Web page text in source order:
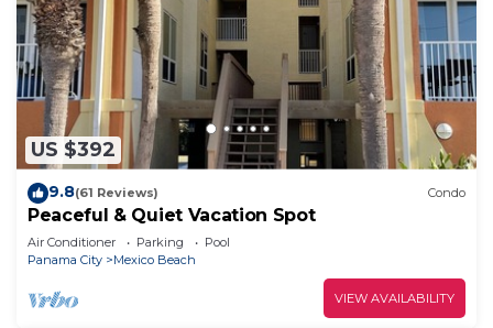
US $392
9.8(61 Reviews) Condo
Peaceful & Quiet Vacation Spot
Air Conditioner Parking
Pool
Panama City
Mexico Beach
VIEW AVAILABILITY